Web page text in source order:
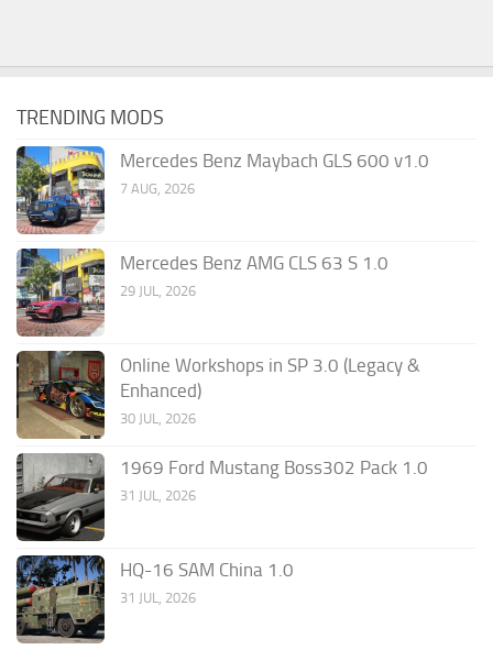
TRENDING MODS
Mercedes Benz Maybach GLS 600 v1.0
7 AUG, 2026
Mercedes Benz AMG CLS 63 S 1.0
29 JUL, 2026
Online Workshops in SP 3.0 (Legacy &
Enhanced)
30 JUL, 2026
1969 Ford Mustang Boss302 Pack 1.0
31 JUL, 2026
HQ-16 SAM China 1.0
31 JUL, 2026